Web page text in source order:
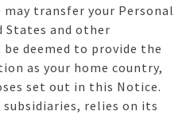
may transfer your Personal
and other
deemed to provide the
as your home country,
set out in this Notice.
subsidiaries, relies on its